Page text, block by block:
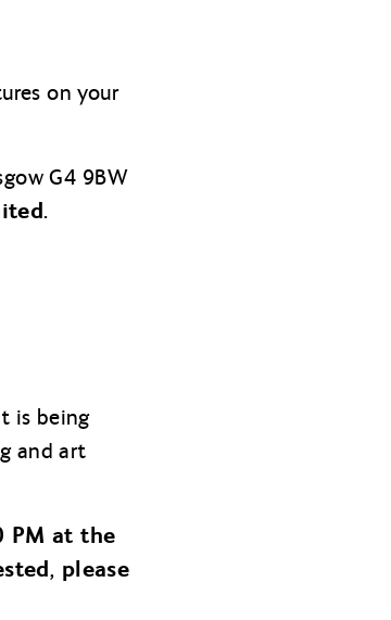
on your
G4 9BW
is being
and art
PM at the
please